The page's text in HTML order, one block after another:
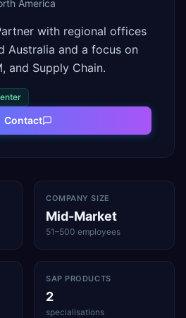
America
with regional offices
Australia and a focus on
and Supply Chain.
Contact
COMPANY SIZE
Mid-Market
51–500 employees
SAP PRODUCTS
2
specialisations